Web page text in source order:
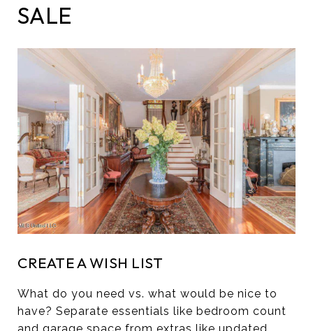
SALE
CREATE A WISH LIST
What do you need vs. what would be nice to
have? Separate essentials like bedroom count